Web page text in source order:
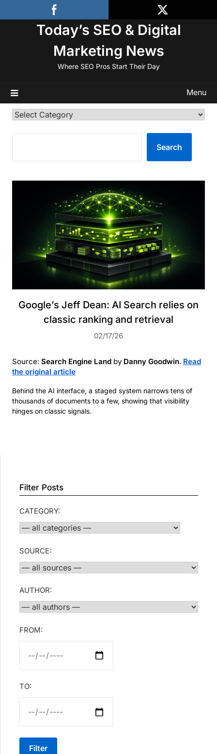
to
Today’s SEO & Digital
Marketing News
Where SEO Pros Start Their Day
Menu
Categories
Search
Google’s Jeff Dean: AI Search relies on
classic ranking and retrieval
02/17/26
Source: Search Engine Land by Danny Goodwin. Read
the original article
Behind the AI interface, a staged system narrows tens of
thousands of documents to a few, showing that visibility
hinges on classic signals.
Filter Posts
CATEGORY:
SOURCE:
AUTHOR:
FROM:
TO:
Filter